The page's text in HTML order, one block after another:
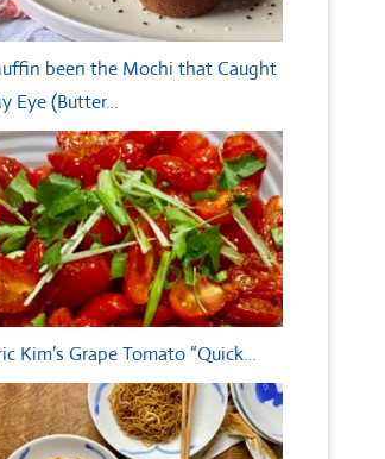
been the Mochi that Caught
Eye (Butter…
Kim’s Grape Tomato “Quick…